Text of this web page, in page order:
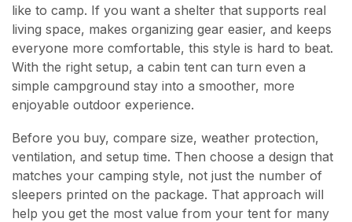
like to camp. If you want a shelter that supports real
living space, makes organizing gear easier, and keeps
everyone more comfortable, this style is hard to beat.
With the right setup, a cabin tent can turn even a
simple campground stay into a smoother, more
enjoyable outdoor experience.
Before you buy, compare size, weather protection,
ventilation, and setup time. Then choose a design that
matches your camping style, not just the number of
sleepers printed on the package. That approach will
help you get the most value from your tent for many